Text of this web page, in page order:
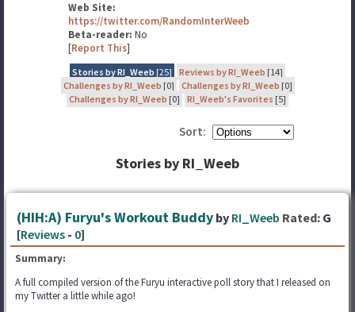
Web Site:
https://twitter.com/RandomInterWeeb
Beta-reader: No
[Report This]
Stories by RI_Weeb [25] Reviews by RI_Weeb [14]
Challenges by RI_Weeb [0] Challenges by RI_Weeb [0]
Challenges by RI_Weeb [0] RI_Weeb's Favorites [5]
Sort:
Stories by RI_Weeb
(HIH:A) Furyu's Workout Buddy by RI_Weeb Rated: G
[Reviews - 0]
Summary:
A full compiled version of the Furyu interactive poll story that I released on
my Twitter a little while ago!